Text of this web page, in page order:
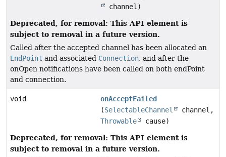
channel)
Deprecated, for removal: This API element is
subject to removal in a future version.
Called after the accepted channel has been allocated an
EndPoint and associated Connection, and after the
onOpen notifications have been called on both endPoint
and connection.
void
onAcceptFailed
(SelectableChannel
channel,
Throwable
cause)
Deprecated, for removal: This API element is
subject to removal in a future version.